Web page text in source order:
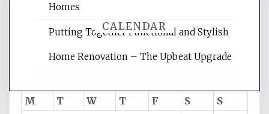
CALENDAR
M
T W T F S
S
Homes
Putting Together Functional and Stylish
Home Renovation – The Upbeat Upgrade